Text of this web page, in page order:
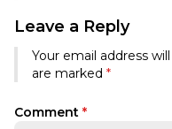
Leave a Reply
Your email address
are marked *
Comment *